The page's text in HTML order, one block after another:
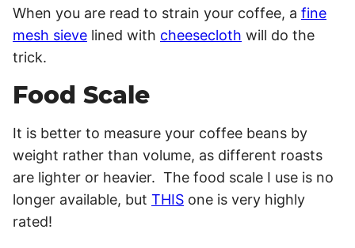
When you are read to strain your coffee, a fine
mesh sieve lined with cheesecloth will do the
trick.
Food Scale
It is better to measure your coffee beans by
weight rather than volume, as different roasts
are lighter or heavier. The food scale I use is no
longer available, but THIS one is very highly
rated!